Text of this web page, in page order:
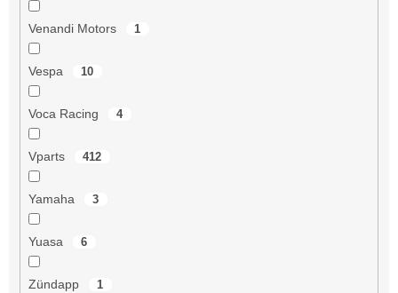
Venandi Motors 1
Vespa 10
Voca Racing 4
Vparts 412
Yamaha 3
Yuasa 6
Zündapp 1